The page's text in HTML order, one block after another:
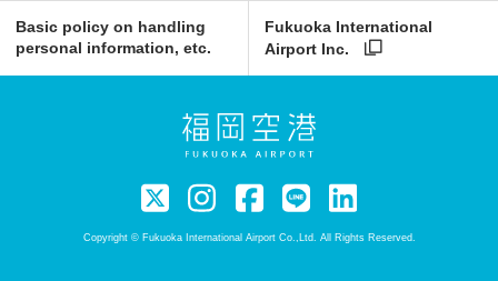
Basic policy on handling
personal information, etc.
Fukuoka International
Airport Inc.
Copyright © Fukuoka International Airport Co.,Ltd. All Rights Reserved.